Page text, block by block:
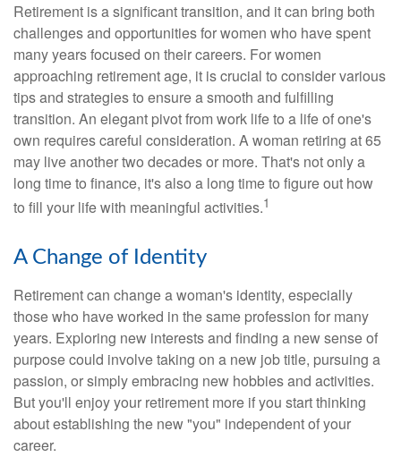
Retirement is a significant transition, and it can bring both
challenges and opportunities for women who have spent
many years focused on their careers. For women
approaching retirement age, it is crucial to consider various
tips and strategies to ensure a smooth and fulfilling
transition. An elegant pivot from work life to a life of one's
own requires careful consideration. A woman retiring at 65
may live another two decades or more. That's not only a
long time to finance, it's also a long time to figure out how
to fill your life with meaningful activities.1
A Change of Identity
Retirement can change a woman's identity, especially
those who have worked in the same profession for many
years. Exploring new interests and finding a new sense of
purpose could involve taking on a new job title, pursuing a
passion, or simply embracing new hobbies and activities.
But you'll enjoy your retirement more if you start thinking
about establishing the new "you" independent of your
career.